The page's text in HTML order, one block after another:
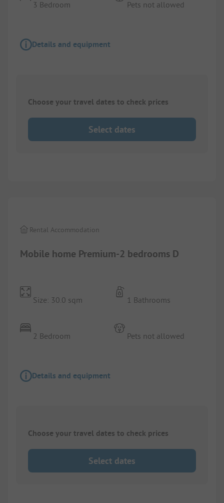
3 Bedroom Pets not allowed
Details and equipment
Choose your travel dates to check prices
Select dates
Mobile home Premium-2 bedrooms D
Rental Accommodation
Size: 30.0 sqm
2 Bedroom
1 Bathrooms
Pets not allowed
Details and equipment
Choose your travel dates to check prices
Select dates